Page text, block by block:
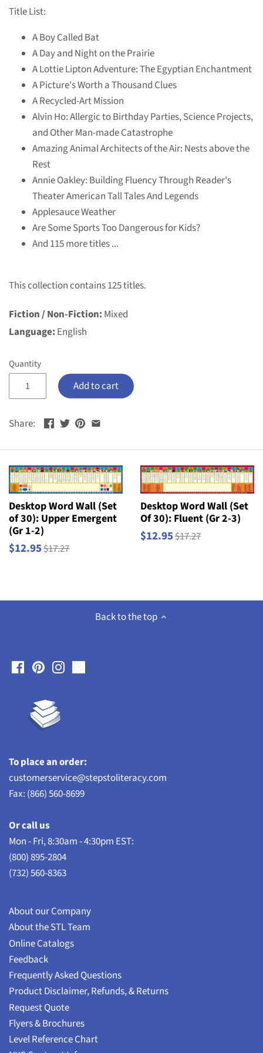
Title List:
A Boy Called Bat
A Day and Night on the Prairie
A Lottie Lipton Adventure: The Egyptian Enchantment
A Picture's Worth a Thousand Clues
A Recycled-Art Mission
Alvin Ho: Allergic to Birthday Parties, Science Projects,
and Other Man-made Catastrophe
Amazing Animal Architects of the Air: Nests above the
Rest
Annie Oakley: Building Fluency Through Reader's
Theater American Tall Tales And Legends
Applesauce Weather
Are Some Sports Too Dangerous for Kids?
And 115 more titles ...
This collection contains 125 titles.
Fiction / Non-Fiction: Mixed
Language: English
Quantity
Add to cart
Share:
Desktop Word Wall (Set
of 30): Upper Emergent
(Gr 1-2)
$12.95$17.27
Desktop Word Wall (Set
Of 30): Fluent (Gr 2-3)
$12.95$17.27
Back to the top
To place an order:
customerservice@stepstoliteracy.com
Fax: (866) 560-8699
Or call us
Mon - Fri, 8:30am - 4:30pm EST:
(800) 895-2804
(732) 560-8363
About our Company
About the STL Team
Online Catalogs
Feedback
Frequently Asked Questions
Product Disclaimer, Refunds, & Returns
Request Quote
Flyers & Brochures
Level Reference Chart